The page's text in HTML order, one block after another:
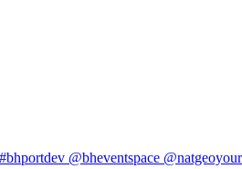
#bhportdev @bheventspace